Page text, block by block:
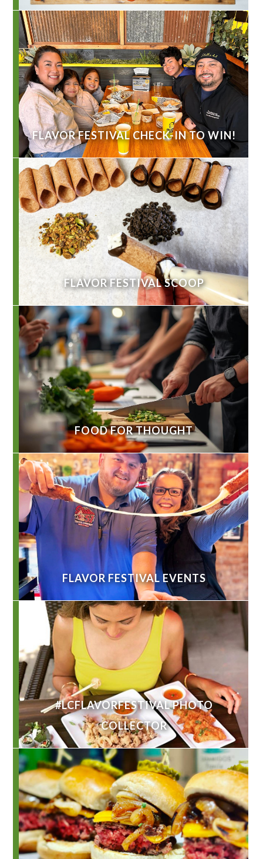
FLAVOR FESTIVAL CHECK-IN TO WIN!
FLAVOR FESTIVAL SCOOP
FOOD FOR THOUGHT
FLAVOR FESTIVAL EVENTS
#LCFLAVORFESTIVAL PHOTO
COLLECTOR